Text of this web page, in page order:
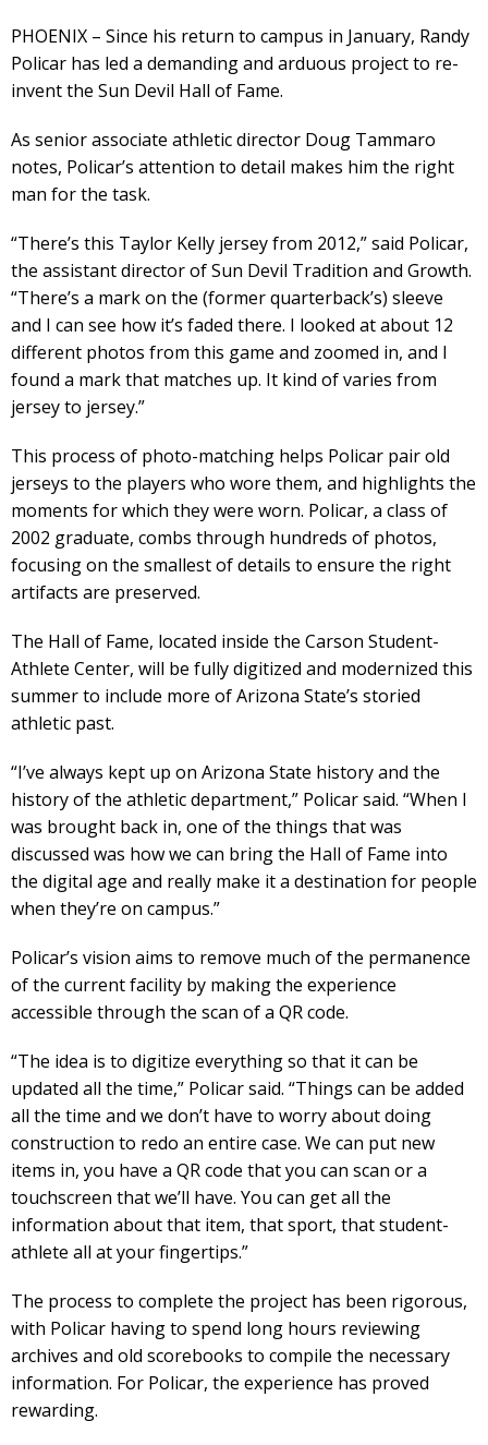
PHOENIX – Since his return to campus in January, Randy
Policar has led a demanding and arduous project to re-
invent the Sun Devil Hall of Fame.
As senior associate athletic director Doug Tammaro
notes, Policar’s attention to detail makes him the right
man for the task.
“There’s this Taylor Kelly jersey from 2012,” said Policar,
the assistant director of Sun Devil Tradition and Growth.
“There’s a mark on the (former quarterback’s) sleeve
and I can see how it’s faded there. I looked at about 12
different photos from this game and zoomed in, and I
found a mark that matches up. It kind of varies from
jersey to jersey.”
This process of photo-matching helps Policar pair old
jerseys to the players who wore them, and highlights the
moments for which they were worn. Policar, a class of
2002 graduate, combs through hundreds of photos,
focusing on the smallest of details to ensure the right
artifacts are preserved.
The Hall of Fame, located inside the Carson Student-
Athlete Center, will be fully digitized and modernized this
summer to include more of Arizona State’s storied
athletic past.
“I’ve always kept up on Arizona State history and the
history of the athletic department,” Policar said. “When I
was brought back in, one of the things that was
discussed was how we can bring the Hall of Fame into
the digital age and really make it a destination for people
when they’re on campus.”
Policar’s vision aims to remove much of the permanence
of the current facility by making the experience
accessible through the scan of a QR code.
“The idea is to digitize everything so that it can be
updated all the time,” Policar said. “Things can be added
all the time and we don’t have to worry about doing
construction to redo an entire case. We can put new
items in, you have a QR code that you can scan or a
touchscreen that we’ll have. You can get all the
information about that item, that sport, that student-
athlete all at your fingertips.”
The process to complete the project has been rigorous,
with Policar having to spend long hours reviewing
archives and old scorebooks to compile the necessary
information. For Policar, the experience has proved
rewarding.